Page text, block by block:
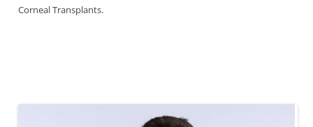
Corneal Transplants.